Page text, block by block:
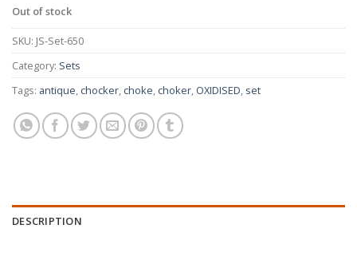
Out of stock
SKU: JS-Set-650
Category: Sets
Tags: antique, chocker, choke, choker, OXIDISED, set
DESCRIPTION